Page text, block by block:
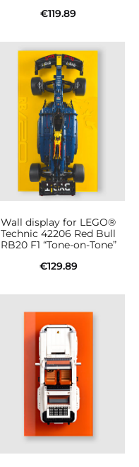
€119.89
Wall display for LEGO®
Technic 42206 Red Bull
RB20 F1 “Tone-on-Tone”
€129.89